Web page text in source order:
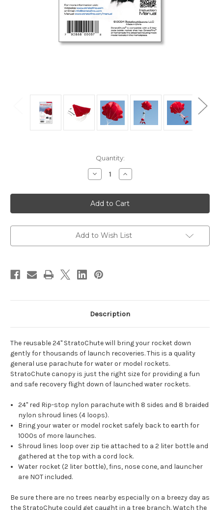
Quantity:
Decrease
Quantity
StratoChute®
24"
Red
Rip-
Nylon
Parachute
Increase
Quantity
StratoChute®
24"
Red
Rip-
Nylon
Parachute
Add to Wish List
Description
The reusable 24" StratoChute will bring your rocket down
gently for thousands of launch recoveries. This is a quality
general use parachute for water or model rockets.
StratoChute canopy is just the right size for providing a fun
and safe recovery flight down of launched water rockets.
24" red Rip-stop nylon parachute with 8 sides and 8 braided
nylon shroud lines (4 loops).
Bring your water or model rocket safely back to earth for
1000s of more launches.
Shroud lines loop over zip tie attached to a 2 liter bottle and
gathered at the top with a cord lock.
Water rocket (2 liter bottle), fins, nose cone, and launcher
are NOT included.
Be sure there are no trees nearby especially on a breezy day as
the StratoChute could get caught in a tree branch. Watch the